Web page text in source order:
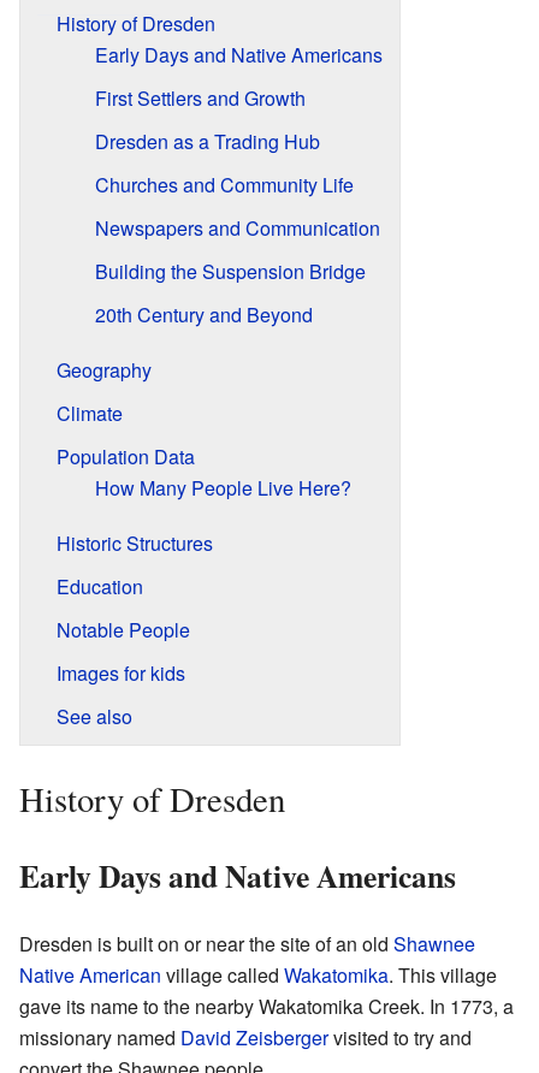
History of Dresden
Early Days and Native Americans
First Settlers and Growth
Dresden as a Trading Hub
Churches and Community Life
Newspapers and Communication
Building the Suspension Bridge
20th Century and Beyond
Geography
Climate
Population Data
How Many People Live Here?
Historic Structures
Education
Notable People
Images for kids
See also
History of Dresden
Early Days and Native Americans
Dresden is built on or near the site of an old Shawnee
Native American village called Wakatomika. This village
gave its name to the nearby Wakatomika Creek. In 1773, a
missionary named David Zeisbergervisited to try and